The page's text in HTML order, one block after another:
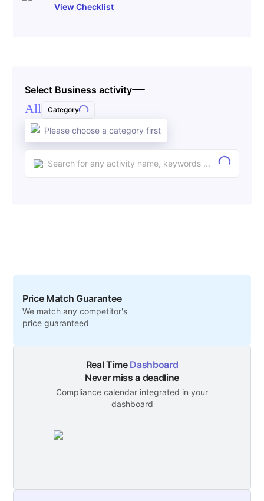
View Checklist
Select Business activity
All Category
Please choose a category first
Price Match Guarantee
We match any competitor's
price guaranteed
Real Time Dashboard
Never miss a deadline
Compliance calendar integrated in your
dashboard